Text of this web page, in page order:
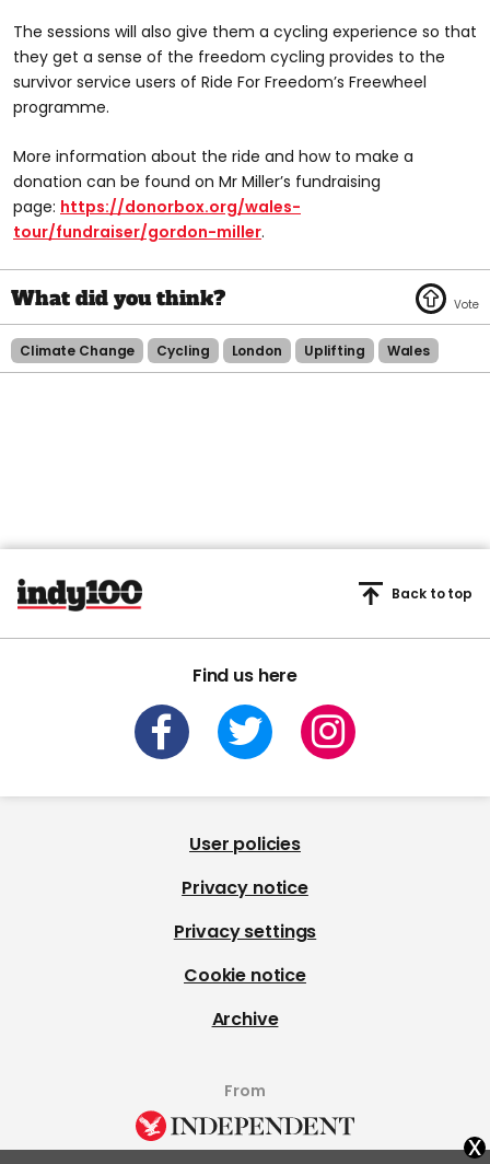
The sessions will also give them a cycling experience so that
they get a sense of the freedom cycling provides to the
survivor service users of Ride For Freedom’s Freewheel
programme.
More information about the ride and how to make a
donation can be found on Mr Miller’s fundraising
page: https://donorbox.org/wales-
tour/fundraiser/gordon-miller.
Climate Change Cycling London Uplifting Wales
Find us here
Back to top
User policies
Privacy notice
Privacy settings
Cookie notice
Archive
From
x